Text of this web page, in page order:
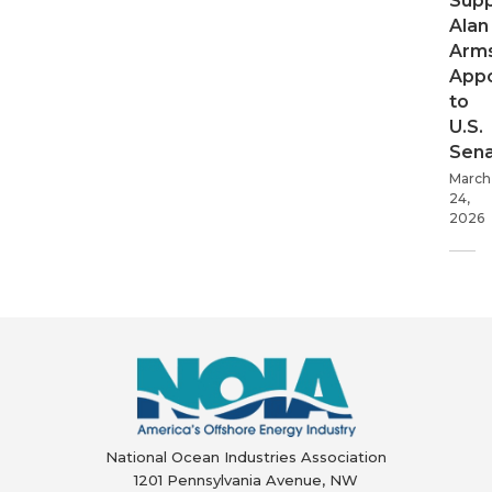
Alan
to
U.S.
March
24,
2026
National Ocean Industries Association
1201 Pennsylvania Avenue, NW